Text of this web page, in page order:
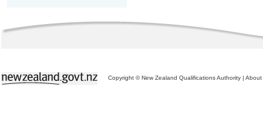
Copyright © New Zealand Qualifications Authority | About